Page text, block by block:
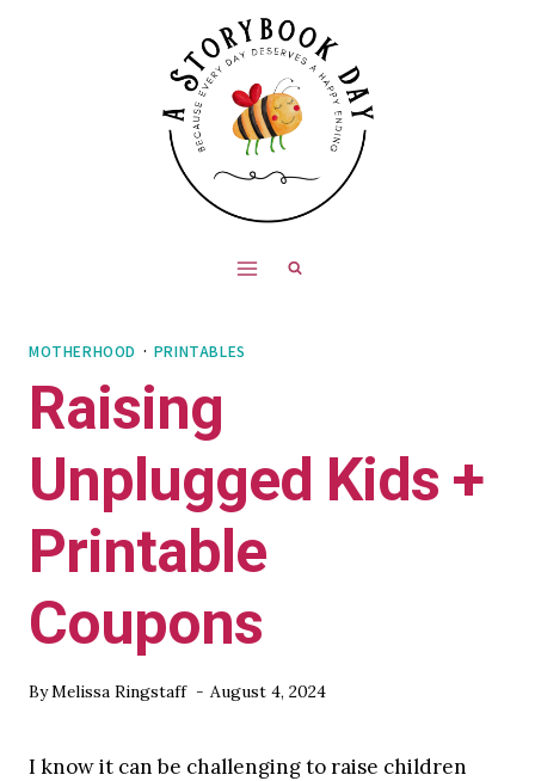
MOTHERHOOD · PRINTABLES
Raising
Unplugged Kids +
Printable
Coupons
By Melissa Ringstaff August 4, 2024
I know it can be challenging to raise children